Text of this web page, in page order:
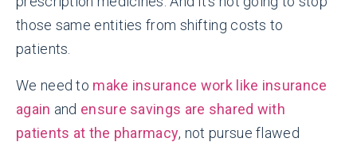
those same entities from shifting costs to
patients.
We need to make insurance work like insurance
again and ensure savings are shared with
patients at the pharmacy, not pursue flawed